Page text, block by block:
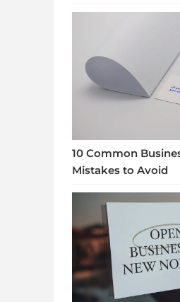
10 Common
Mistakes to Avoid